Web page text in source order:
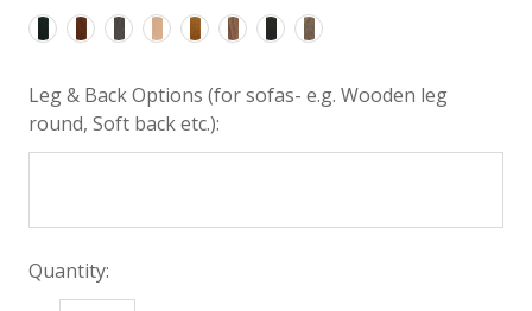
Leg & Back Options (for sofas- e.g. Wooden leg
round, Soft back etc.):
Quantity: